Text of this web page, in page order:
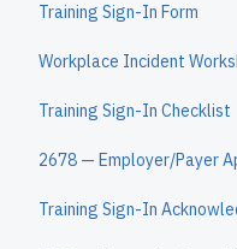
Training Sign-In Form
Workplace Incident
Training Sign-In Checklist
2678 — Employer/Payer
Training Sign-In